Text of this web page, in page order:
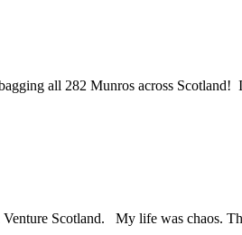
all 282 Munros across Scotland!
Scotland. My life was chaos.